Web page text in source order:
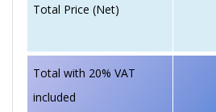
Total Price (Net)
Total with 20% VAT
included